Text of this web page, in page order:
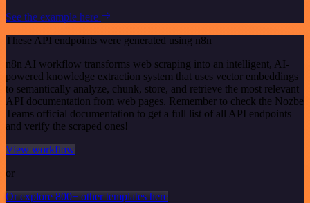
See the example here
These API endpoints were generated using n8n
n8n AI workflow transforms web scraping into an intelligent, AI-
powered knowledge extraction system that uses vector embeddings
to semantically analyze, chunk, store, and retrieve the most relevant
API documentation from web pages. Remember to check the Nozbe
Teams official documentation to get a full list of all API endpoints
and verify the scraped ones!
View workflow
or
Or explore 800+ other templates here